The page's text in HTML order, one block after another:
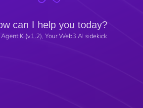
can I help you today?
K (v1.2), Your Web3 AI sidekick